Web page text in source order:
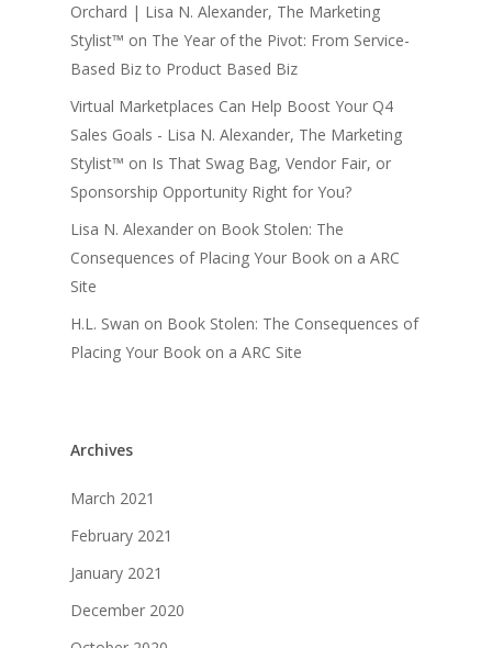
Orchard | Lisa N. Alexander, The Marketing
Stylist™ on The Year of the Pivot: From Service-
Based Biz to Product Based Biz
Virtual Marketplaces Can Help Boost Your Q4
Sales Goals - Lisa N. Alexander, The Marketing
Stylist™ on Is That Swag Bag, Vendor Fair, or
Sponsorship Opportunity Right for You?
Lisa N. Alexander on Book Stolen: The
Consequences of Placing Your Book on a ARC
Site
H.L. Swan on Book Stolen: The Consequences of
Placing Your Book on a ARC Site
Archives
March 2021
February 2021
January 2021
December 2020